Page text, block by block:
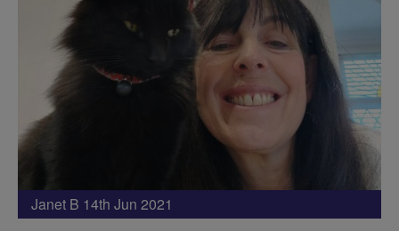
Janet B 14th Jun 2021